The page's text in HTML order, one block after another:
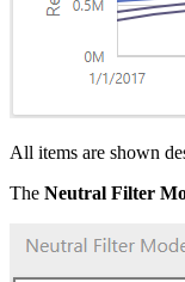
All items are shown
The Neutral Filter